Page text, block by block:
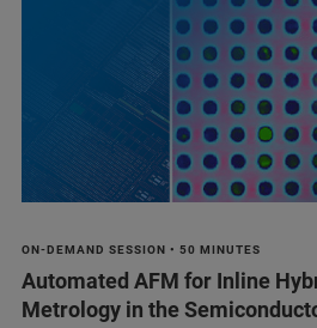
ON-DEMAND SESSION • 50 MINUTES
Automated AFM for Inline
Metrology in the